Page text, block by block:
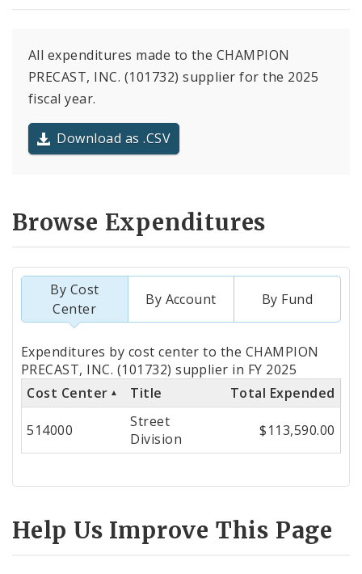
All expenditures made to the CHAMPION
PRECAST, INC. (101732) supplier for the 2025
fiscal year.
Download as .CSV
Browse Expenditures
By Cost
Center
By Account By Fund
Totals
by
Cost
Center
Expenditures by cost center to the CHAMPION
PRECAST, INC. (101732) supplier in FY 2025
Cost Center
Title Total Expended
514000
Street
Division
$113,590.00
Help Us Improve This Page